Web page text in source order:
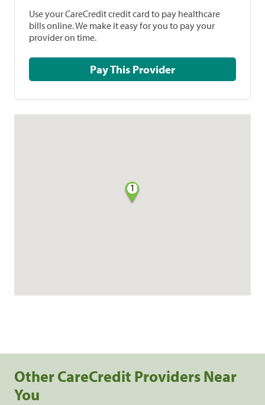
Use your CareCredit credit card to pay healthcare
bills online. We make it easy for you to pay your
provider on time.
Pay This Provider
1
Other CareCredit Providers Near
You